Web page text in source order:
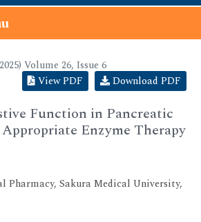
Volume 26, Issue 6
View PDF
Download PDF
Function in Pancreatic
Enzyme Therapy
Pharmacy, Sakura Medical University,